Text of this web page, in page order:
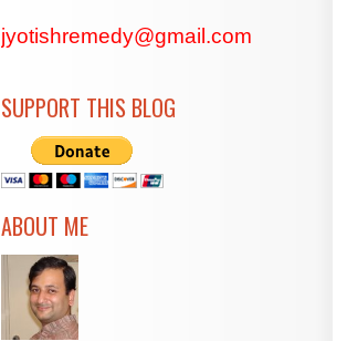
jyotishremedy@gmail.com
SUPPORT THIS BLOG
ABOUT ME